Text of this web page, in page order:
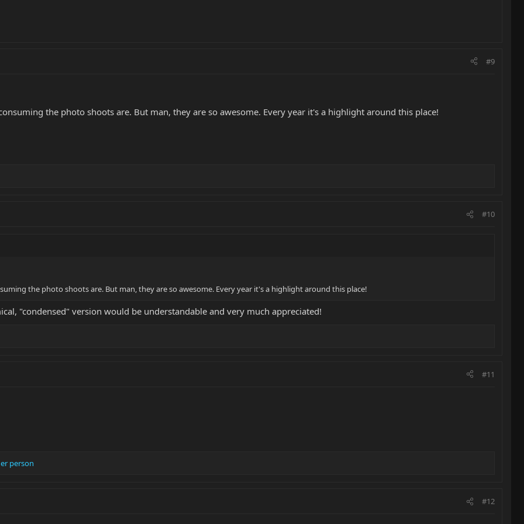
#9
the photo shoots are. But man, they are so awesome. Every year it's a highlight around this place!
#10
the photo shoots are. But man, they are so awesome. Every year it's a highlight around this place!
"condensed" version would be understandable and very much appreciated!
#11
person
#12